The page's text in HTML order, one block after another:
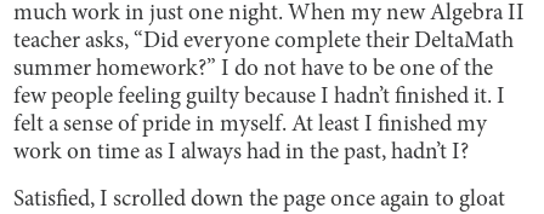
much work in just one night. When my new Algebra II
teacher asks, “Did everyone complete their DeltaMath
summer homework?” I do not have to be one of the
few people feeling guilty because I hadn’t finished it. I
felt a sense of pride in myself. At least I finished my
work on time as I always had in the past, hadn’t I?
Satisfied, I scrolled down the page once again to gloat